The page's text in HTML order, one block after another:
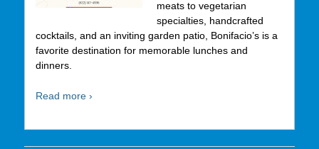
meats to vegetarian
specialties, handcrafted
cocktails, and an inviting garden patio, Bonifacio’s is a
favorite destination for memorable lunches and
dinners.
Read more ›